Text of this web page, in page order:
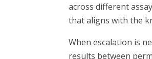
across different
that aligns with the
When escalation is
results between